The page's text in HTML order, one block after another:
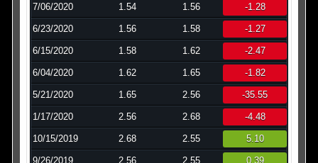
7/06/2020 1.54 1.56 -1.28
6/23/2020 1.56 1.58 -1.27
6/15/2020 1.58 1.62 -2.47
6/04/2020 1.62 1.65 -1.82
5/21/2020 1.65 2.56 -35.55
1/17/2020 2.56 2.68 -4.48
10/15/2019 2.68 2.55 5.10
9/26/2019 2.56 2.55 0.39